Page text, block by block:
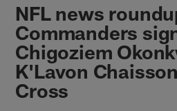
NFL news
Commanders
Chigoziem
K'Lavon
Cross